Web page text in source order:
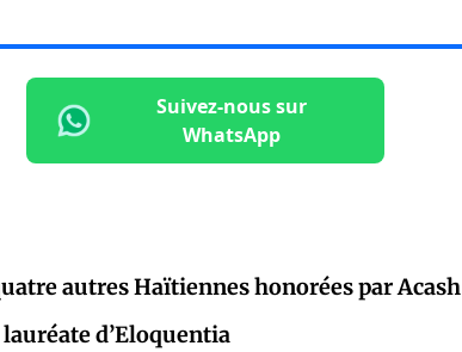
Suivez-nous sur
WhatsApp
autres Haïtiennes honorées par Acash
d’Eloquentia